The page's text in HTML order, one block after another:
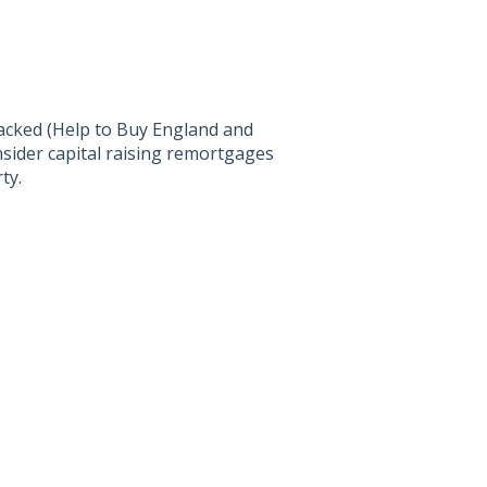
(Help to Buy England and
capital raising remortgages